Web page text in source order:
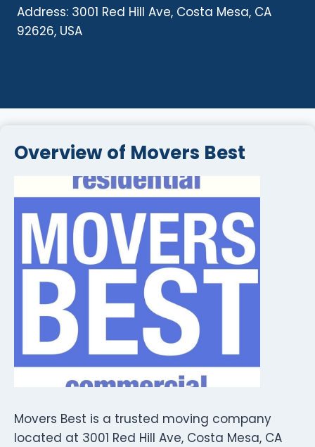
Address: 3001 Red Hill Ave, Costa Mesa, CA
92626, USA
Overview of Movers Best
Movers Best is a trusted moving company
located at 3001 Red Hill Ave, Costa Mesa, CA